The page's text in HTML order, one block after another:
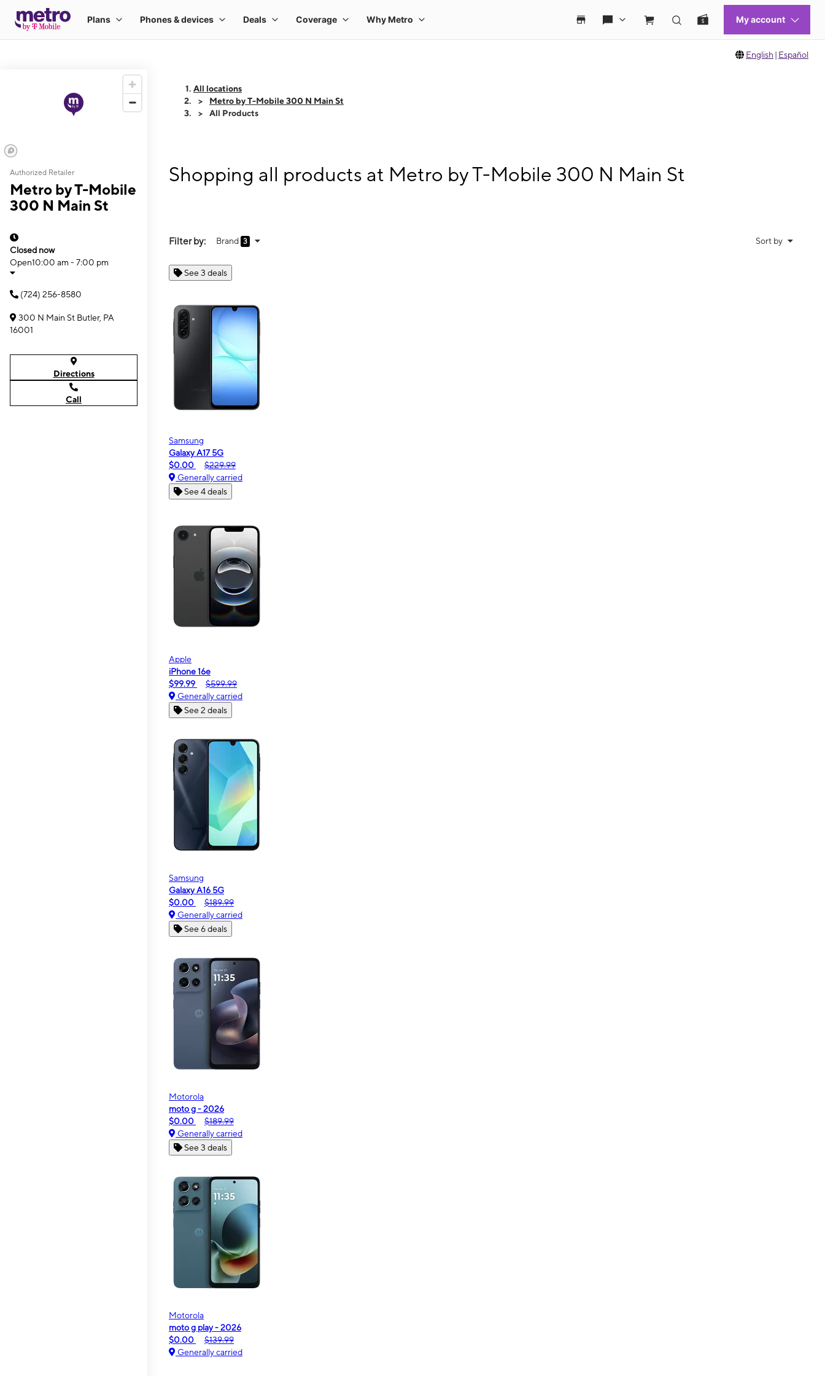
English | Español
Authorized Retailer
Metro by T-Mobile
300 N Main St
Closed now
Open10:00 am - 7:00 pm
(724) 256-8580
300 N Main St Butler, PA
16001
Directions
Call
All locations
Metro by T-Mobile 300 N Main St
All Products
Shopping all products at Metro by T-Mobile 300 N Main St
Filter by: Brand 3 Sort by
See 3 deals
Samsung
Galaxy A17 5G
$0.00
$229.99
Generally carried
See 4 deals
Apple
iPhone 16e
$99.99
$599.99
Generally carried
See 2 deals
Samsung
Galaxy A16 5G
$0.00
$189.99
Generally carried
See 6 deals
Motorola
moto g - 2026
$0.00
$189.99
Generally carried
See 3 deals
Motorola
moto g play - 2026
$0.00
$139.99
Generally carried